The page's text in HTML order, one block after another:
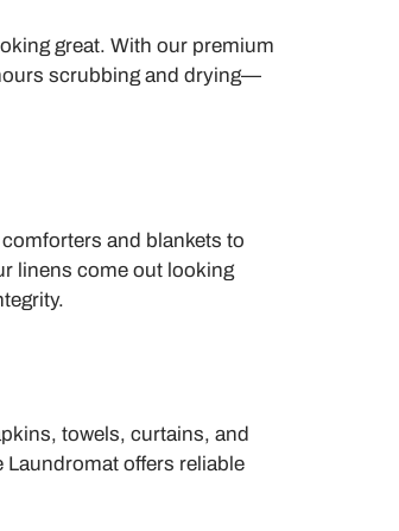
great. With our premium
scrubbing and drying—
and blankets to
linens come out looking
towels, curtains, and
offers reliable